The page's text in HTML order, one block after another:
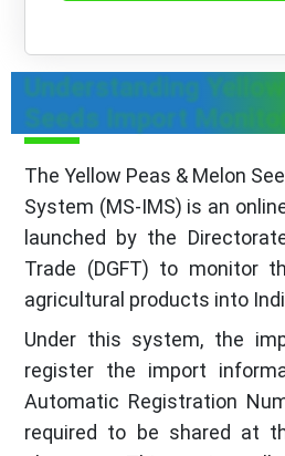
Understanding Yellow
Seeds Import
The Yellow Peas & Melon
System (MS-IMS) is an
launched by the
Trade (DGFT) to monitor
agricultural products into
Under this system, the
register the import
Automatic Registration
required to be shared at